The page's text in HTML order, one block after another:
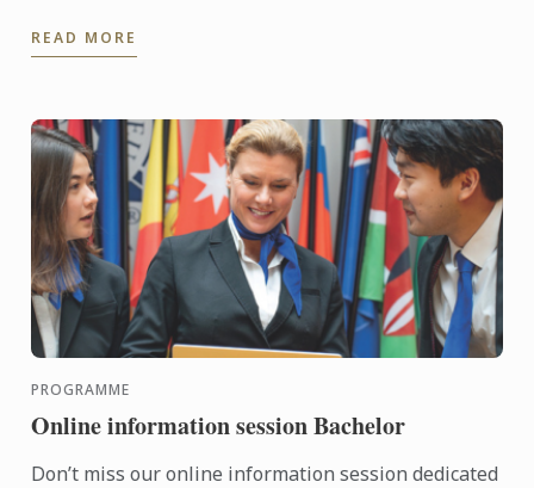
embodies the ...
READ MORE
PROGRAMME
Online information session Bachelor
Don’t miss our online information session dedicated